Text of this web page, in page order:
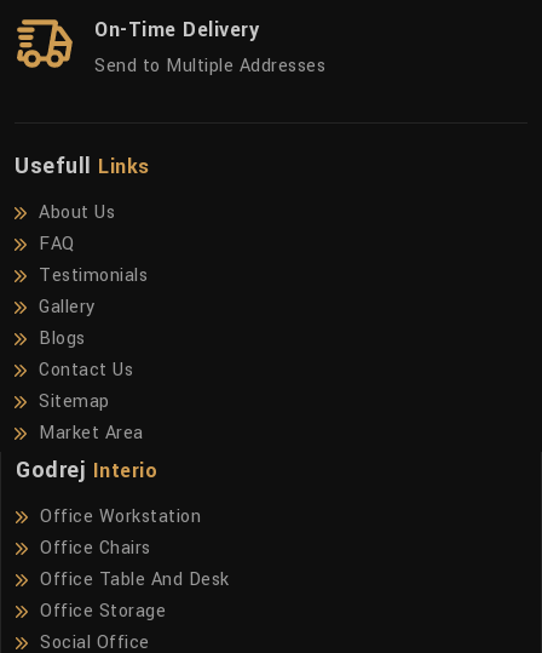
On-Time Delivery
Send to Multiple Addresses
Usefull Links
About Us
FAQ
Testimonials
Gallery
Blogs
Contact Us
Sitemap
Market Area
Godrej Interio
Office Workstation
Office Chairs
Office Table And Desk
Office Storage
Social Office